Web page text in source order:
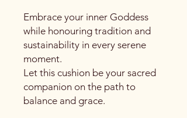
Embrace your inner Goddess
while honouring tradition and
sustainability in every serene
moment.
Let this cushion be your sacred
companion on the path to
balance and grace.